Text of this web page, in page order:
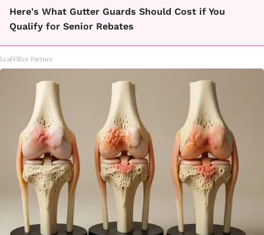
Here's What Gutter Guards Should Cost if You
Qualify for Senior Rebates
LeafFilter Partner